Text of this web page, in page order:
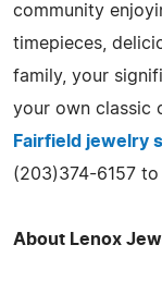
community
timepieces,
family, your
your own classic
Fairfield jewelry
(203)374-6157
About Lenox